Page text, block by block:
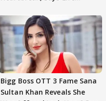
Bigg Boss OTT 3 Fame Sana
Sultan Khan Reveals She